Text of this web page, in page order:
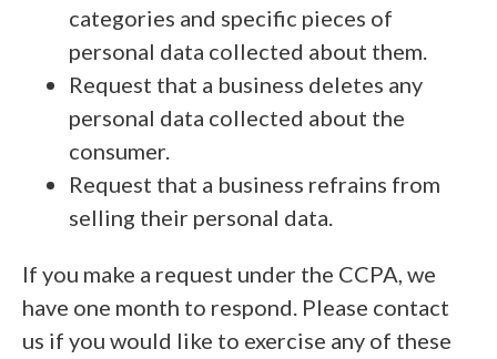
categories and specific pieces of
personal data collected about them.
Request that a business deletes any
personal data collected about the
consumer.
Request that a business refrains from
selling their personal data.
If you make a request under the CCPA, we
have one month to respond. Please contact
us if you would like to exercise any of these